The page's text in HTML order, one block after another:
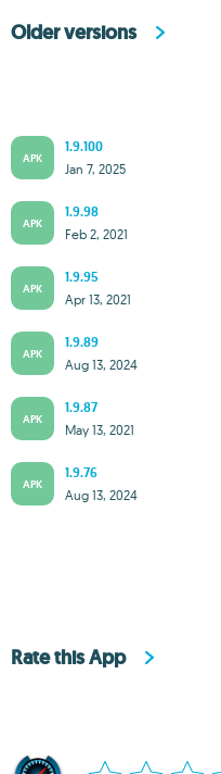
Older versions
APK
1.9.100
Jan 7, 2025
APK
1.9.98
Feb 2, 2021
APK
1.9.95
Apr 13, 2021
APK
1.9.89
Aug 13, 2024
APK
1.9.87
May 13, 2021
APK
1.9.76
Aug 13, 2024
Rate this App